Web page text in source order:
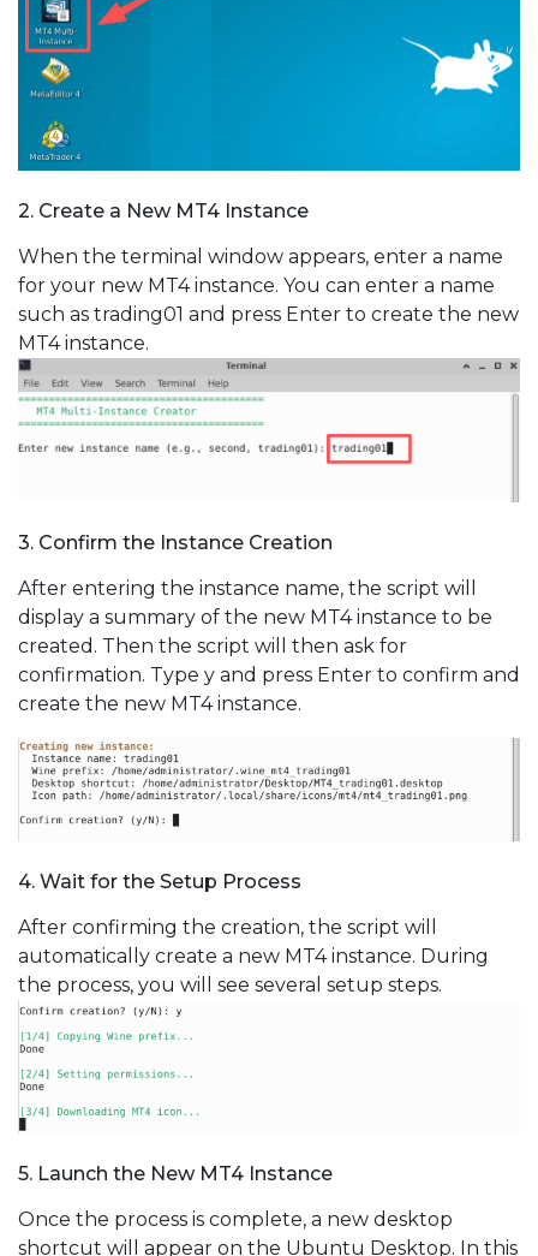
2. Create a New MT4 Instance
When the terminal window appears, enter a name
for your new MT4 instance. You can enter a name
such as trading01 and press Enter to create the new
MT4 instance.
3. Confirm the Instance Creation
After entering the instance name, the script will
display a summary of the new MT4 instance to be
created. Then the script will then ask for
confirmation. Type y and press Enter to confirm and
create the new MT4 instance.
4. Wait for the Setup Process
After confirming the creation, the script will
automatically create a new MT4 instance. During
the process, you will see several setup steps.
5. Launch the New MT4 Instance
Once the process is complete, a new desktop
shortcut will appear on the Ubuntu Desktop. In this